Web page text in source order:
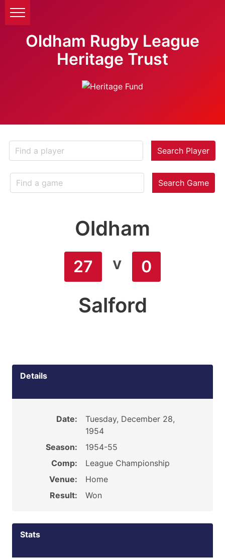
Oldham Rugby League
Heritage Trust
Search Player
Search Game
Oldham
27 v 0
Salford
Details
Date:
Tuesday, December 28,
1954
Season:
1954-55
Comp:
League Championship
Venue:
Home
Result:
Won
Stats